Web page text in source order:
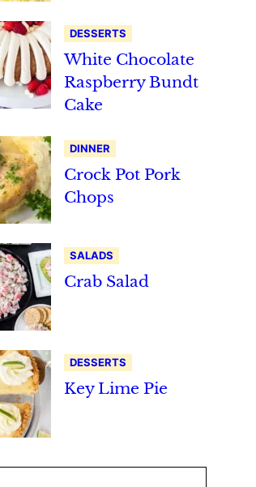
DESSERTS
White Chocolate
Raspberry Bundt
Cake
DINNER
Crock Pot Pork
Chops
SALADS
Crab Salad
DESSERTS
Key Lime Pie